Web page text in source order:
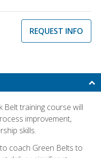
REQUEST INFO
Belt training course will
improvement,
skills.
coach Green Belts to